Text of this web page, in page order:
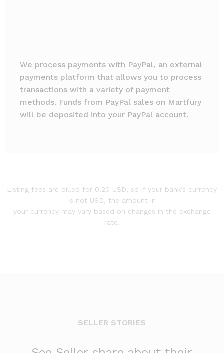
We process payments with PayPal, an external
payments platform that allows you to process
transactions with a variety of payment
methods. Funds from PayPal sales on Martfury
will be deposited into your PayPal account.
Listing fees are billed for 0.20 USD, so if your bank’s currency
is not USD, the amount in
your currency may vary based on changes in the exchange
rate.
SELLER STORIES
to receive updates on new arrivals, special offers